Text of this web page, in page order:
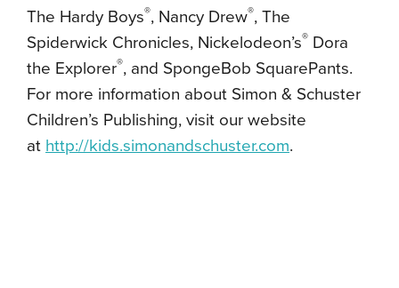
The Hardy Boys®, Nancy Drew®, The
Spiderwick Chronicles, Nickelodeon’s® Dora
the Explorer®, and SpongeBob SquarePants.
For more information about Simon & Schuster
Children’s Publishing, visit our website
at http://kids.simonandschuster.com.